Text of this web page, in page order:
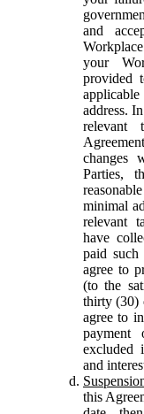
and
your
provided
address.
relevant
changes
Parties,
minimal
relevant
have
paid such
agree to
(to the
thirty (30)
agree to
excluded
and
this